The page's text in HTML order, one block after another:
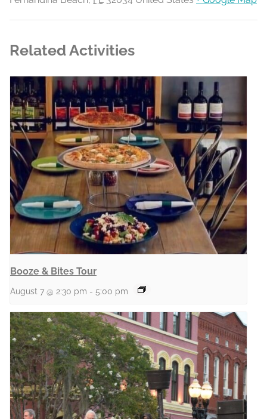
Related Activities
Booze & Bites Tour
August 7 @ 2:30 pm - 5:00 pm